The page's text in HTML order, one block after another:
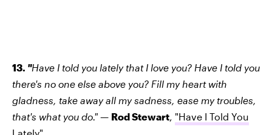
13. "Have I told you lately that I love you? Have I told you
there's no one else above you? Fill my heart with
gladness, take away all my sadness, ease my troubles,
that's what you do." — Rod Stewart, "Have I Told You